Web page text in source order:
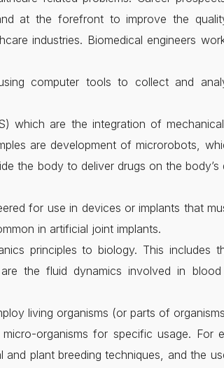
at the forefront to improve the
industries. Biomedical engineers
computer tools to collect and
which are the integration of
are development of microrobots,
the body to deliver drugs on the body’s
for use in devices or implants that
in artificial joint implants.
principles to biology. This includes
the fluid dynamics involved in
living organisms (or parts of
organisms for specific usage. For
plant breeding techniques, and the